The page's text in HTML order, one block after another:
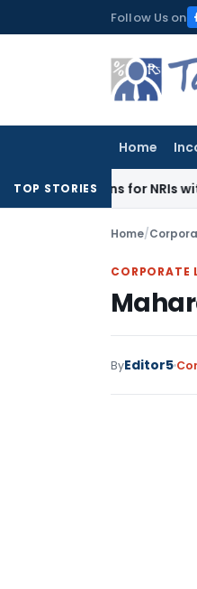
to
Follow Us on
Home
TOP STORIES
Returns for NRIs with
Home/
CORPORATE
ByEditor5